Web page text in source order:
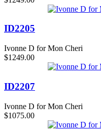
ID2205
Ivonne D for Mon Cheri
$1249.00
ID2207
Ivonne D for Mon Cheri
$1075.00